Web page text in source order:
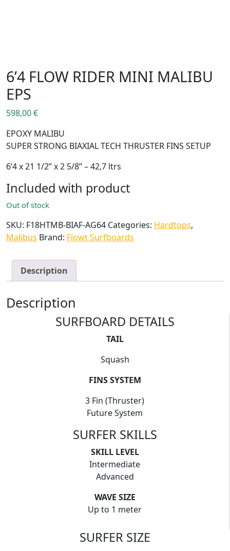
6’4 FLOW RIDER MINI MALIBU
EPS
598,00€
EPOXY MALIBU
SUPER STRONG BIAXIAL TECH THRUSTER FINS SETUP
6’4 x 21 1/2’’ x 2 5/8’’ – 42,7 ltrs
Included with product
Out of stock
SKU: F18HTMB-BIAF-AG64 Categories: Hardtops,
Malibus Brand: Flowt Surfboards
Description
Description
SURFBOARD DETAILS
TAIL
Squash
FINS SYSTEM
3 Fin (Thruster)
Future System
SURFER SKILLS
SKILL LEVEL
Intermediate
Advanced
WAVE SIZE
Up to 1 meter
SURFER SIZE